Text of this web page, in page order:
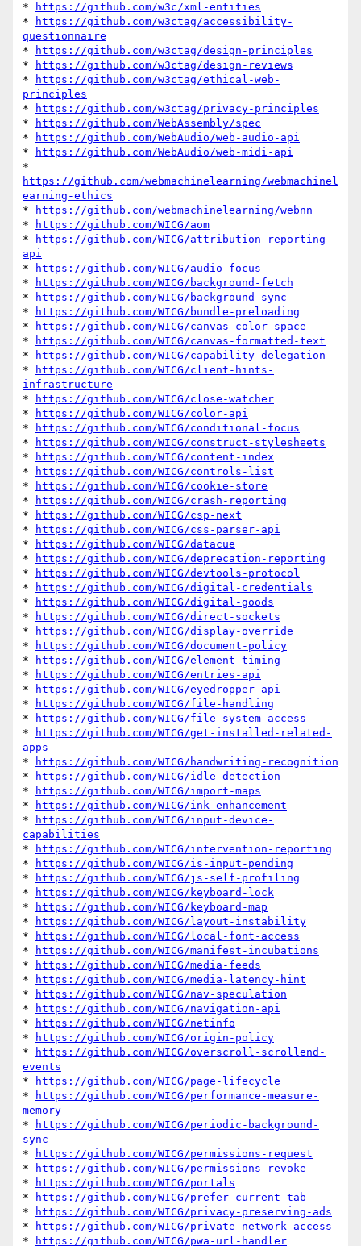
*
https://github.com/w3c/xml-entities
*
https://github.com/w3ctag/accessibility-
questionnaire
*
https://github.com/w3ctag/design-principles
*
https://github.com/w3ctag/design-reviews
*
https://github.com/w3ctag/ethical-web-
principles
*
https://github.com/w3ctag/privacy-principles
*
https://github.com/WebAssembly/spec
*
https://github.com/WebAudio/web-audio-api
*
https://github.com/WebAudio/web-midi-api
https://github.com/webmachinelearning/webmachinel
earning-ethics
*
https://github.com/webmachinelearning/webnn
*
https://github.com/WICG/aom
*
https://github.com/WICG/attribution-reporting-
api
*
https://github.com/WICG/audio-focus
*
https://github.com/WICG/background-fetch
*
https://github.com/WICG/background-sync
*
https://github.com/WICG/bundle-preloading
*
https://github.com/WICG/canvas-color-space
*
https://github.com/WICG/canvas-formatted-text
*
https://github.com/WICG/capability-delegation
*
https://github.com/WICG/client-hints-
infrastructure
*
https://github.com/WICG/close-watcher
*
https://github.com/WICG/color-api
*
https://github.com/WICG/conditional-focus
*
https://github.com/WICG/construct-stylesheets
*
https://github.com/WICG/content-index
*
https://github.com/WICG/controls-list
*
https://github.com/WICG/cookie-store
*
https://github.com/WICG/crash-reporting
*
https://github.com/WICG/csp-next
*
https://github.com/WICG/css-parser-api
*
https://github.com/WICG/datacue
*
https://github.com/WICG/deprecation-reporting
*
https://github.com/WICG/devtools-protocol
*
https://github.com/WICG/digital-credentials
*
https://github.com/WICG/digital-goods
*
https://github.com/WICG/direct-sockets
*
https://github.com/WICG/display-override
*
https://github.com/WICG/document-policy
*
https://github.com/WICG/element-timing
*
https://github.com/WICG/entries-api
*
https://github.com/WICG/eyedropper-api
*
https://github.com/WICG/file-handling
*
https://github.com/WICG/file-system-access
*
https://github.com/WICG/get-installed-related-
apps
*
https://github.com/WICG/handwriting-recognition
*
https://github.com/WICG/idle-detection
*
https://github.com/WICG/import-maps
*
https://github.com/WICG/ink-enhancement
*
https://github.com/WICG/input-device-
capabilities
*
https://github.com/WICG/intervention-reporting
*
https://github.com/WICG/is-input-pending
*
https://github.com/WICG/js-self-profiling
*
https://github.com/WICG/keyboard-lock
*
https://github.com/WICG/keyboard-map
*
https://github.com/WICG/layout-instability
*
https://github.com/WICG/local-font-access
*
https://github.com/WICG/manifest-incubations
*
https://github.com/WICG/media-feeds
*
https://github.com/WICG/media-latency-hint
*
https://github.com/WICG/nav-speculation
*
https://github.com/WICG/navigation-api
*
https://github.com/WICG/netinfo
*
https://github.com/WICG/origin-policy
*
https://github.com/WICG/overscroll-scrollend-
events
*
https://github.com/WICG/page-lifecycle
*
https://github.com/WICG/performance-measure-
memory
*
https://github.com/WICG/periodic-background-
sync
*
https://github.com/WICG/permissions-request
*
https://github.com/WICG/permissions-revoke
*
https://github.com/WICG/portals
*
https://github.com/WICG/prefer-current-tab
*
https://github.com/WICG/privacy-preserving-ads
*
https://github.com/WICG/private-network-access
*
https://github.com/WICG/pwa-url-handler